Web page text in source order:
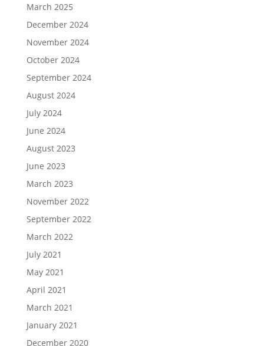
March 2025
December 2024
November 2024
October 2024
September 2024
August 2024
July 2024
June 2024
August 2023
June 2023
March 2023
November 2022
September 2022
March 2022
July 2021
May 2021
April 2021
March 2021
January 2021
December 2020